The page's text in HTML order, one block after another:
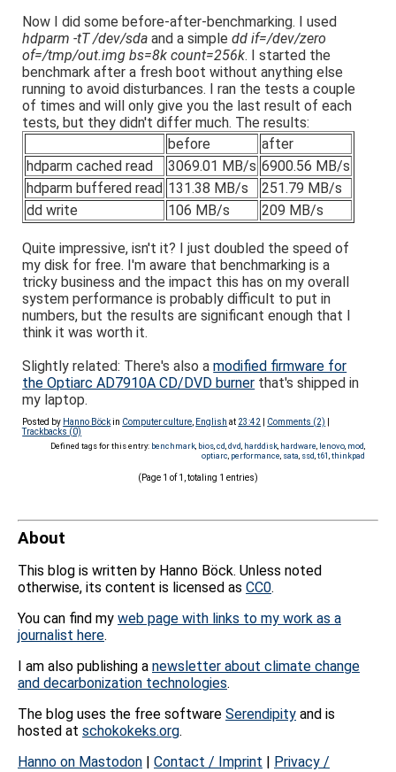
Now I did some before-after-benchmarking. I used
hdparm -tT /dev/sda and a simpledd if=/dev/zero
of=/tmp/out.img bs=8k count=256k. I started the
benchmark after a fresh boot without anything else
running to avoid disturbances. I ran the tests a couple
of times and will only give you the last result of each
tests, but they didn't differ much. The results:
before
after
hdparm cached read
3069.01 MB/s 6900.56 MB/s
hdparm buffered read 131.38 MB/s
251.79 MB/s
dd write
106 MB/s 209 MB/s
Quite impressive, isn't it? I just doubled the speed of
my disk for free. I'm aware that benchmarking is a
tricky business and the impact this has on my overall
system performance is probably difficult to put in
numbers, but the results are significant enough that I
think it was worth it.
Slightly related: There's also amodified firmware for
the Optiarc AD7910A CD/DVD burner that's shipped in
my laptop.
Posted by Hanno Böckin Computer culture English at 23:42 Comments (2)
Trackbacks (0)
Defined tags for this entry: benchmark, bios, cd dvd harddisk, hardware lenovo, mod
optiarc performance sata ssd t61 thinkpad
(Page 1 of 1, totaling 1 entries)
About
This blog is written by Hanno Böck. Unless noted
otherwise, its content is licensed as CC0.
You can find my web page with links to my work as a
journalist here.
I am also publishing a newsletter about climate change
and decarbonization technologies.
The blog uses the free software Serendipity and is
hosted at schokokeks.org.
Hanno on Mastodon | Contact / Imprint | Privacy /